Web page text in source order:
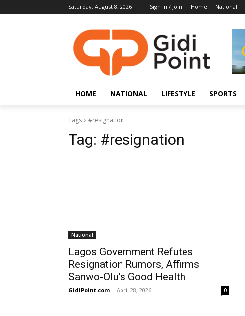
Saturday, August 8, 2026 Sign in / Join Home National
HOME NATIONAL LIFESTYLE SPORTS
Tags #resignation
Tag: #resignation
National
Lagos Government Refutes
Resignation Rumors, Affirms
Sanwo-Olu’s Good Health
GidiPoint.com - April 28, 2026 0